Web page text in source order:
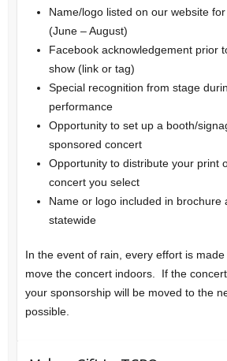
Name/logo listed on our website
(June – August)
Facebook acknowledgement prior
show (link or tag)
Special recognition from stage
performance
Opportunity to set up a booth/
sponsored concert
Opportunity to distribute your print
concert you select
Name or logo included in brochure
statewide
In the event of rain, every effort is
move the concert indoors. If the
your sponsorship will be moved to the
possible.